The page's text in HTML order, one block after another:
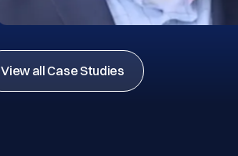
View all Case Studies